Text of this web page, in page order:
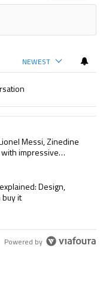
NEWEST
articles in the last 7 days.
Lionel Messi,
Messi, Zinedine
impressive
ring explained:
Design,
buy it
Powered by